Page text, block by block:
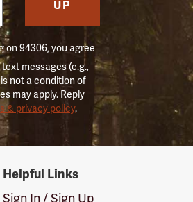
UP
on 94306, you agree
messages (e.g.,
not a condition of
may apply. Reply
& privacy policy.
Helpful Links
Sign In / Sign Up